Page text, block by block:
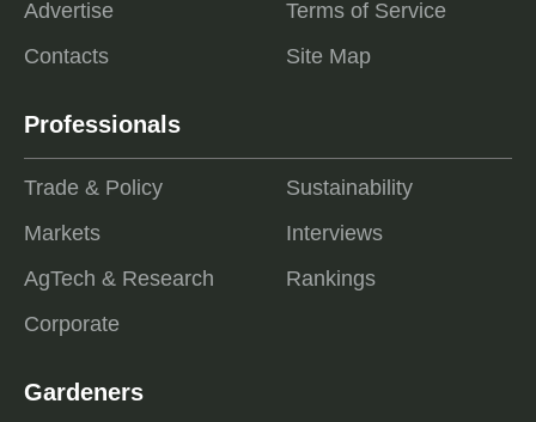
Advertise
Contacts
Terms of Service
Site Map
Professionals
Trade & Policy
Markets
AgTech & Research
Corporate
Sustainability
Interviews
Rankings
Gardeners